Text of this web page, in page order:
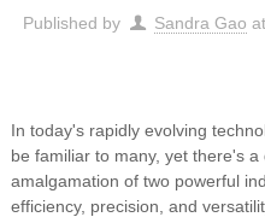
Published by Sandra Gao at
In today's rapidly evolving
be familiar to many, yet there's
amalgamation of two powerful
efficiency, precision, and